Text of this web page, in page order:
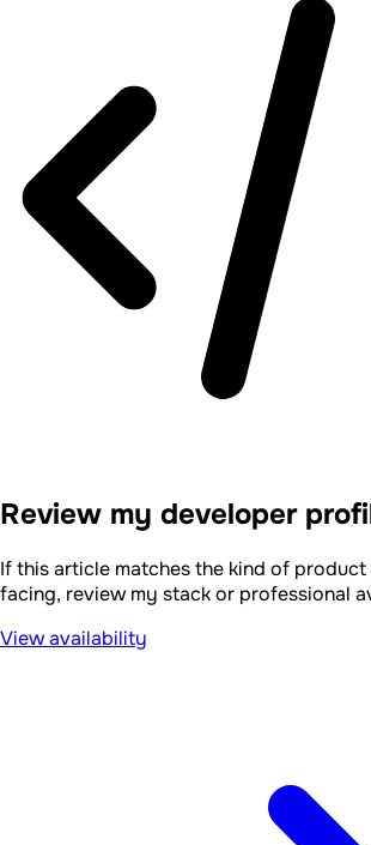
Review my developer
If this article matches the kind of
facing, review my stack or professional
View availability